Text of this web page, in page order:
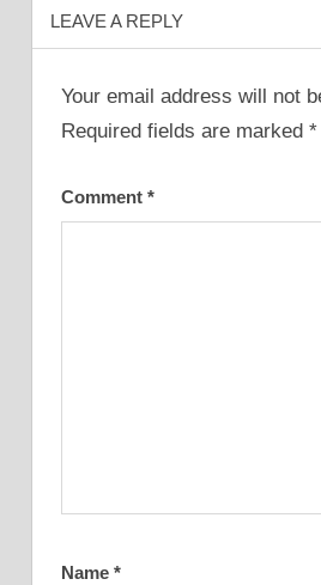
LEAVE A REPLY
Your email address will not
Required fields are marked *
Comment *
Name *